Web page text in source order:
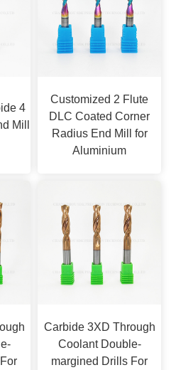
4
Mill
Customized 2 Flute
DLC Coated Corner
Radius End Mill for
Aluminium
Carbide 3XD Through
Coolant Double-
margined Drills For